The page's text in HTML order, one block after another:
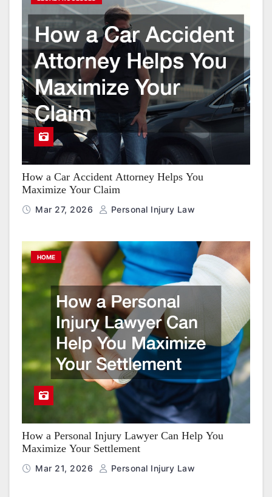
How a Car Accident Attorney Helps You
Maximize Your Claim
Mar 27, 2026 Personal Injury Law
HOME
How a Personal Injury Lawyer Can Help You
Maximize Your Settlement
Mar 21, 2026 Personal Injury Law